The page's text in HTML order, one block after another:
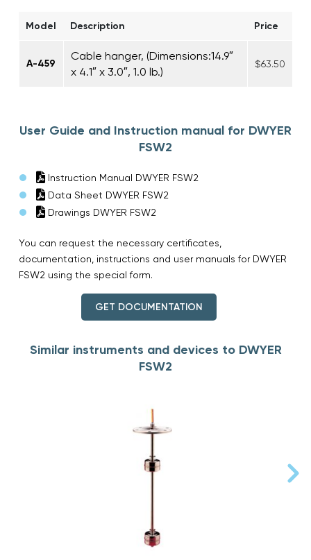
Model Description Price
A-459
Cable hanger, (Dimensions:14.9″
x 4.1″ x 3.0″, 1.0 lb.)
$63.50
User Guide and Instruction manual for DWYER
FSW2
Instruction Manual DWYER FSW2
Data Sheet DWYER FSW2
Drawings DWYER FSW2
You can request the necessary certificates,
documentation, instructions and user manuals for DWYER
FSW2 using the special form.
GET DOCUMENTATION
Similar instruments and devices to DWYER
FSW2